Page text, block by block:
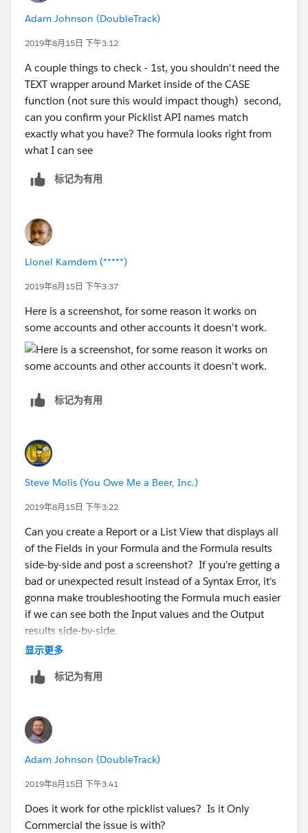
Adam Johnson (DoubleTrack)
2019年8月15日 下午3:12
A couple things to check - 1st, you shouldn't need the
TEXT wrapper around Market inside of the CASE
function (not sure this would impact though) second,
can you confirm your Picklist API names match
exactly what you have? The formula looks right from
what I can see
标记为有用
Lionel Kamdem (*****)
2019年8月15日 下午3:37
Here is a screenshot, for some reason it works on
some accounts and other accounts it doesn't work.
标记为有用
Steve Molis (You Owe Me a Beer, Inc.)
2019年8月15日 下午3:22
Can you create a Report or a List View that displays all
of the Fields in your Formula and the Formula results
side-by-side and post a screenshot? If you're getting a
bad or unexpected result instead of a Syntax Error, it's
gonna make troubleshooting the Formula much easier
if we can see both the Input values and the Output
results side-by-side.
显示更多
标记为有用
Adam Johnson (DoubleTrack)
2019年8月15日 下午3:41
Does it work for othe rpicklist values? Is it Only
Commercial the issue is with?